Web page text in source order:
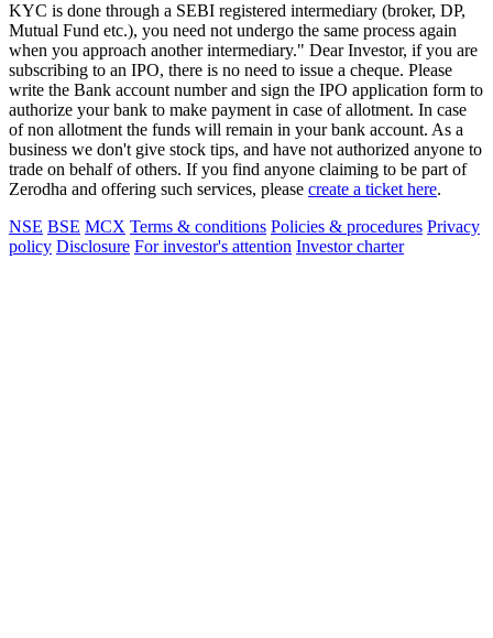
KYC is done through a SEBI registered intermediary (broker, DP,
Mutual Fund etc.), you need not undergo the same process again
when you approach another intermediary." Dear Investor, if you are
subscribing to an IPO, there is no need to issue a cheque. Please
write the Bank account number and sign the IPO application form to
authorize your bank to make payment in case of allotment. In case
of non allotment the funds will remain in your bank account. As a
business we don't give stock tips, and have not authorized anyone to
trade on behalf of others. If you find anyone claiming to be part of
Zerodha and offering such services, please create a ticket here.
NSE BSE MCX Terms & conditions Policies & procedures Privacy
policy Disclosure For investor's attention Investor charter